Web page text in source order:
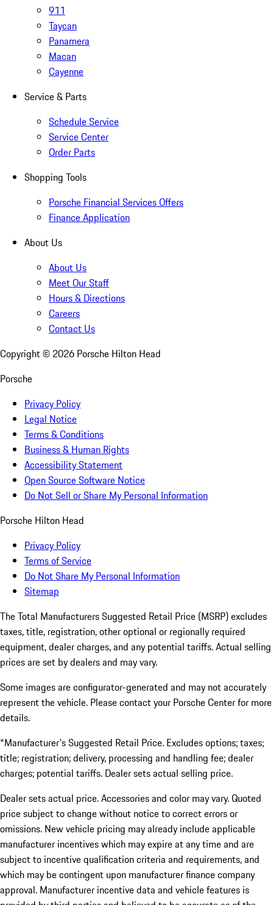
911
Taycan
Panamera
Macan
Cayenne
Service & Parts
Schedule Service
Service Center
Order Parts
Shopping Tools
Porsche Financial Services Offers
Finance Application
About Us
About Us
Meet Our Staff
Hours & Directions
Careers
Contact Us
Copyright © 2026 Porsche Hilton Head
Porsche
Privacy Policy
Legal Notice
Terms & Conditions
Business & Human Rights
Accessibility Statement
Open Source Software Notice
Do Not Sell or Share My Personal Information
Porsche Hilton Head
Privacy Policy
Terms of Service
Do Not Share My Personal Information
Sitemap
The Total Manufacturers Suggested Retail Price (MSRP) excludes
taxes, title, registration, other optional or regionally required
equipment, dealer charges, and any potential tariffs. Actual selling
prices are set by dealers and may vary.
Some images are configurator-generated and may not accurately
represent the vehicle. Please contact your Porsche Center for more
details.
*Manufacturer's Suggested Retail Price. Excludes options; taxes;
title; registration; delivery, processing and handling fee; dealer
charges; potential tariffs. Dealer sets actual selling price.
Dealer sets actual price. Accessories and color may vary. Quoted
price subject to change without notice to correct errors or
omissions. New vehicle pricing may already include applicable
manufacturer incentives which may expire at any time and are
subject to incentive qualification criteria and requirements, and
which may be contingent upon manufacturer finance company
approval. Manufacturer incentive data and vehicle features is